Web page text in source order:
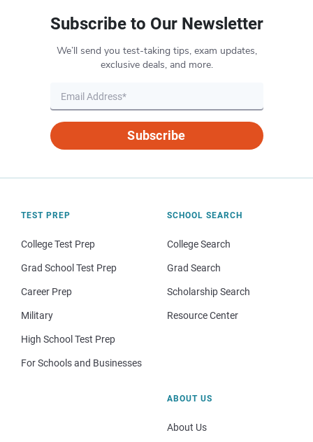
Subscribe to Our Newsletter
We’ll send you test-taking tips, exam updates,
exclusive deals, and more.
Subscribe
TEST PREP
College Test Prep
Grad School Test Prep
Career Prep
Military
High School Test Prep
For Schools and Businesses
SCHOOL SEARCH
College Search
Grad Search
Scholarship Search
Resource Center
ABOUT US
About Us